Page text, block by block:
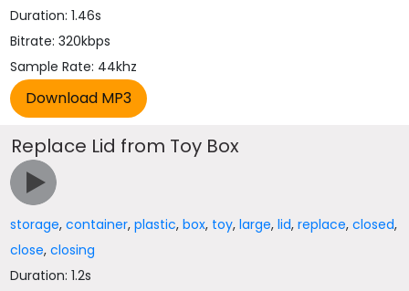
Duration: 1.46s
Bitrate: 320kbps
Sample Rate: 44khz
Replace Lid from Toy Box
storage,container,plastic,box, toy,large,lid,replace,closed,
close,closing
Duration: 1.2s